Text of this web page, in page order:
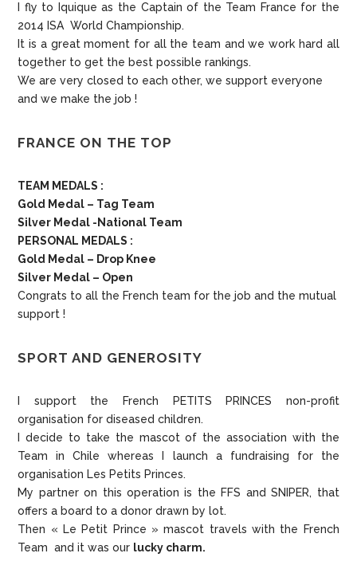
I fly to Iquique as the Captain of the Team France for the
2014 ISA World Championship.
It is a great moment for all the team and we work hard all
together to get the best possible rankings.
We are very closed to each other, we support everyone
and we make the job !
FRANCE ON THE TOP
TEAM MEDALS :
Gold Medal – Tag Team
Silver Medal -National Team
PERSONAL MEDALS :
Gold Medal – Drop Knee
Silver Medal – Open
Congrats to all the French team for the job and the mutual
support !
SPORT AND GENEROSITY
I support the French PETITS PRINCES non-profit
organisation for diseased children.
I decide to take the mascot of the association with the
Team in Chile whereas I launch a fundraising for the
organisation Les Petits Princes.
My partner on this operation is the FFS and SNIPER, that
offers a board to a donor drawn by lot.
Then « Le Petit Prince » mascot travels with the French
Team and it was our lucky charm.